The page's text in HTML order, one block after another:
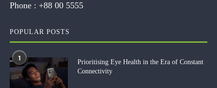
Phone : +88 00 5555
POPULAR POSTS
1
Prioritising Eye Health in the Era of Constant
Connectivity